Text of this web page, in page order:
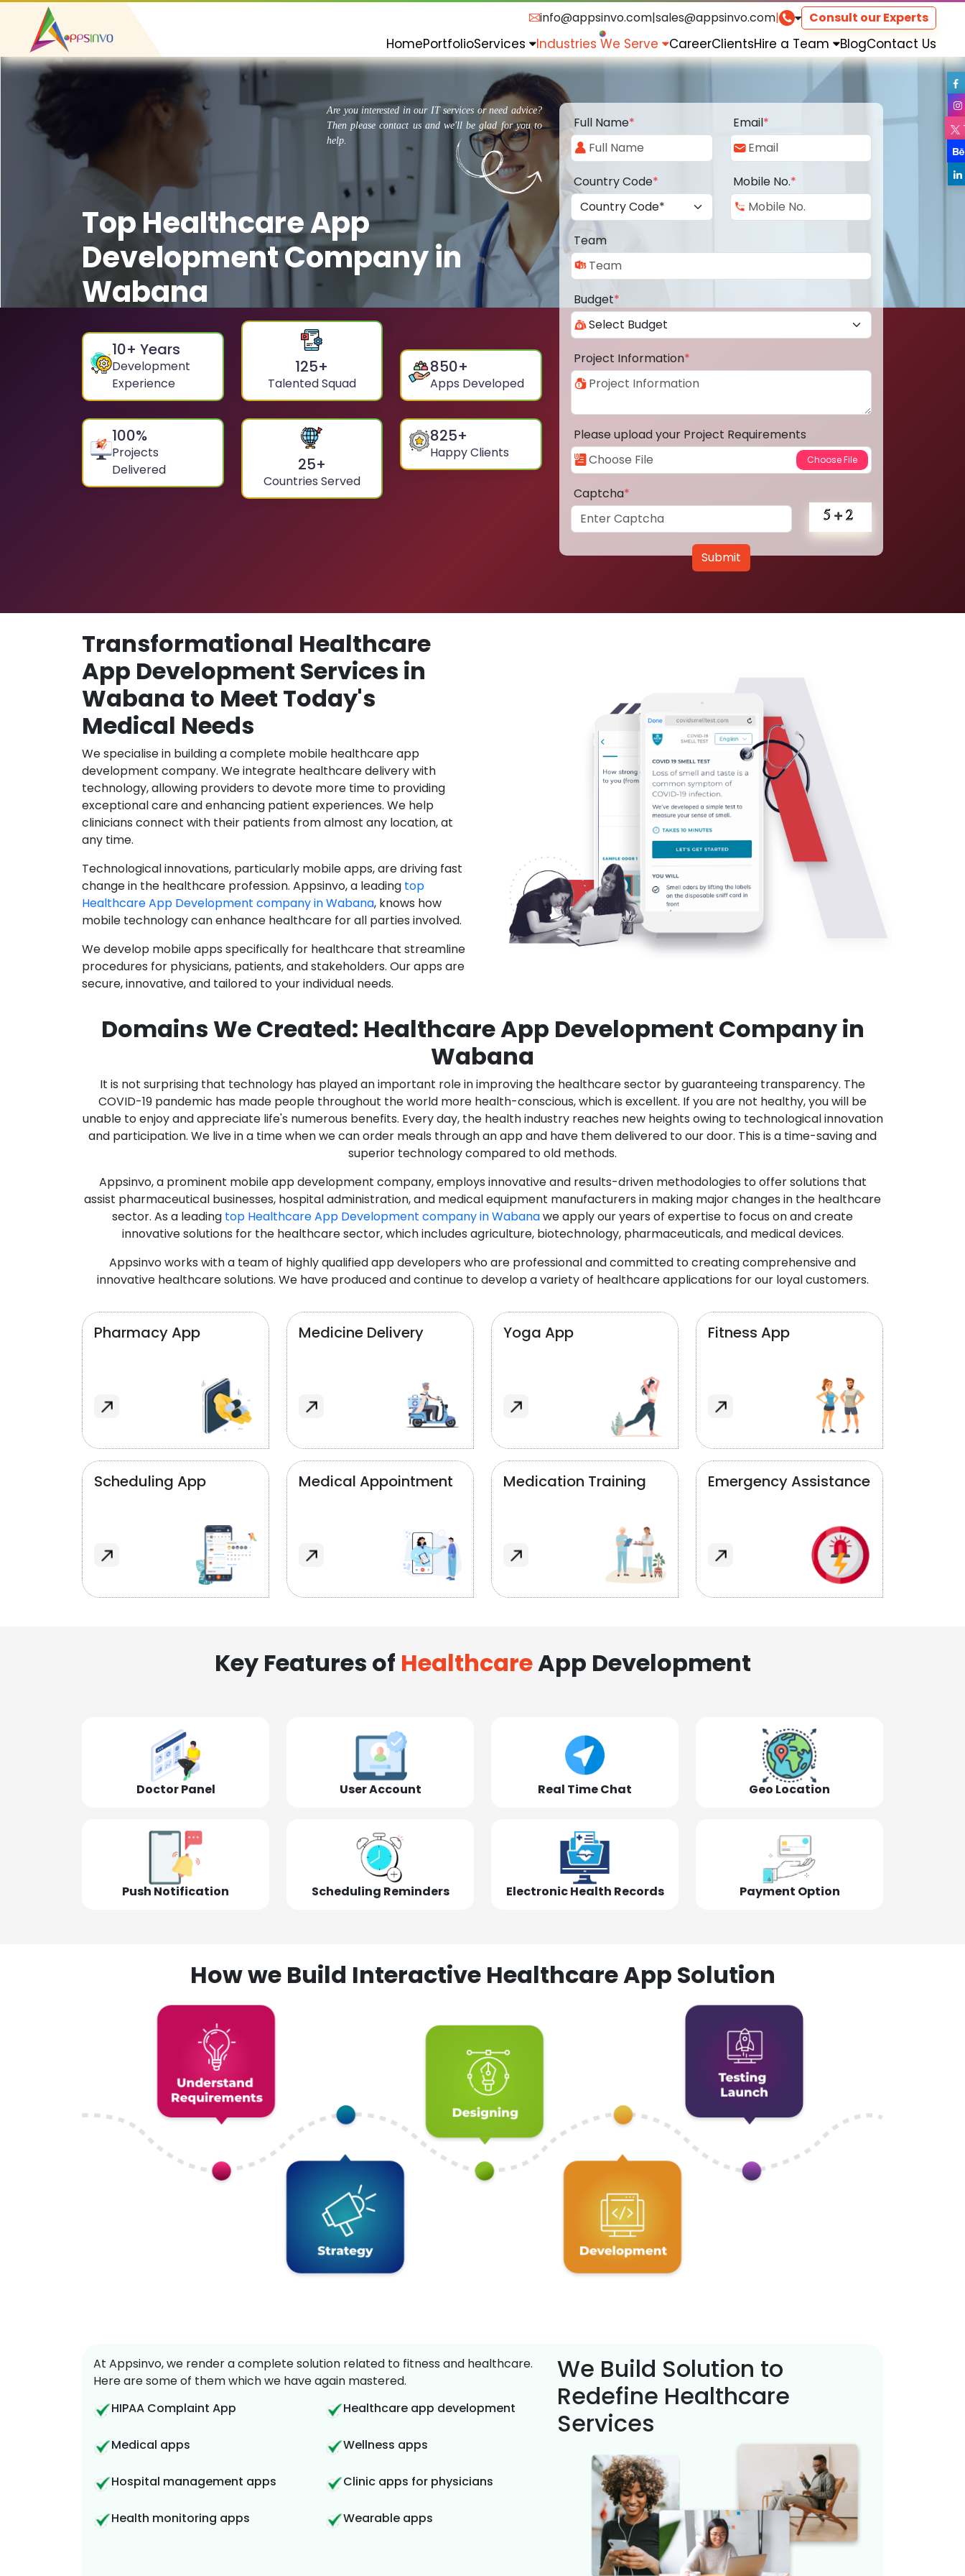
info@appsinvo.com|sales@appsinvo.com| Consult our Experts
HomePortfolioServices Industries We Serve CareerClientsHire a Team BlogContact Us
Are you interested in our IT services or need advice?
Then please contact us and we'll be glad for you to
help.
Top Healthcare App
Development Company in
Wabana
10+ Years
Development
Experience
125+
Talented Squad
850+
Apps Developed
100%
Projects
Delivered
25+
Countries Served
825+
Happy Clients
Full Name* Email*
Country Code* Mobile No.*
Team
Budget*
Project Information*
Please upload your Project Requirements
Captcha*
Submit
Transformational Healthcare
App Development Services in
Wabana to Meet Today's
Medical Needs
We specialise in building a complete mobile healthcare app
development company. We integrate healthcare delivery with
technology, allowing providers to devote more time to providing
exceptional care and enhancing patient experiences. We help
clinicians connect with their patients from almost any location, at
any time.
Technological innovations, particularly mobile apps, are driving fast
change in the healthcare profession. Appsinvo, a leading top
Healthcare App Development company in Wabana, knows how
mobile technology can enhance healthcare for all parties involved.
We develop mobile apps specifically for healthcare that streamline
procedures for physicians, patients, and stakeholders. Our apps are
secure, innovative, and tailored to your individual needs.
Domains We Created: Healthcare App Development Company in
Wabana
It is not surprising that technology has played an important role in improving the healthcare sector by guaranteeing transparency. The
COVID-19 pandemic has made people throughout the world more health-conscious, which is excellent. If you are not healthy, you will be
unable to enjoy and appreciate life's numerous benefits. Every day, the health industry reaches new heights owing to technological innovation
and participation. We live in a time when we can order meals through an app and have them delivered to our door. This is a time-saving and
superior technology compared to old methods.
Appsinvo, a prominent mobile app development company, employs innovative and results-driven methodologies to offer solutions that
assist pharmaceutical businesses, hospital administration, and medical equipment manufacturers in making major changes in the healthcare
sector. As a leading top Healthcare App Development company in Wabanawe apply our years of expertise to focus on and create
innovative solutions for the healthcare sector, which includes agriculture, biotechnology, pharmaceuticals, and medical devices.
Appsinvo works with a team of highly qualified app developers who are professional and committed to creating comprehensive and
innovative healthcare solutions. We have produced and continue to develop a variety of healthcare applications for our loyal customers.
Pharmacy App Medicine Delivery Yoga App Fitness App
Scheduling App Medical Appointment Medication Training Emergency Assistance
Key Features of HealthcareApp Development
Doctor Panel User Account Real Time Chat Geo Location
Push Notification Scheduling Reminders Electronic Health Records Payment Option
How we Build Interactive Healthcare App Solution
At Appsinvo, we render a complete solution related to fitness and healthcare.
Here are some of them which we have again mastered.
HIPAA Complaint App
Healthcare app development
Medical apps Wellness apps
Hospital management apps Clinic apps for physicians
Health monitoring apps Wearable apps
We Build Solution to
Redefine Healthcare
Services